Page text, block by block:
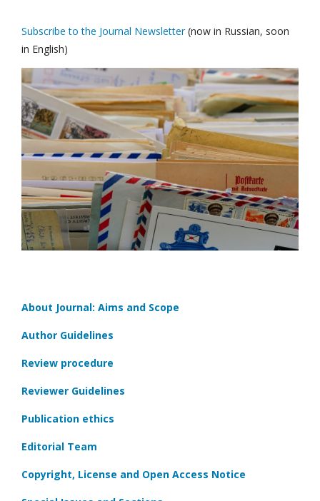
Subscribe to the Journal Newsletter(now in Russian, soon
in English)
About Journal: Aims and Scope
Author Guidelines
Review procedure
Reviewer Guidelines
Publication ethics
Editorial Team
Copyright, License and Open Access Notice